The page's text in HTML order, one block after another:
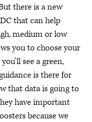
there is a new
that can help
medium or low
you to choose your
see a green,
is there for
that data is going to
have important
because we